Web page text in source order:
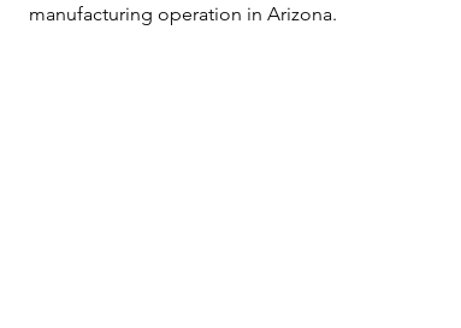
manufacturing operation in Arizona.